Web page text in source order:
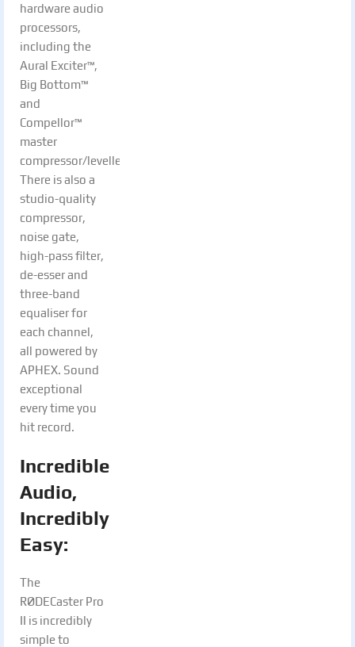
hardware audio
processors,
including the
Aural Exciter™,
Big Bottom™
and
Compellor™
master
compressor/leveller.
There is also a
studio-quality
compressor,
noise gate,
high-pass filter,
de-esser and
three-band
equaliser for
each channel,
all powered by
APHEX. Sound
exceptional
every time you
hit record.
Incredible
Audio,
Incredibly
Easy:
The
RØDECaster Pro
II is incredibly
simple to